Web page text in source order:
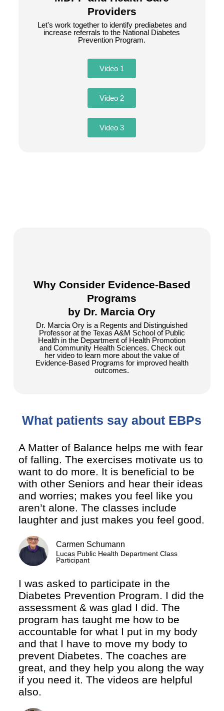
Providers
Let's work together to identify prediabetes and
increase referrals to the National Diabetes
Prevention Program.
Video 1
Video 2
Video 3
Why Consider Evidence-Based
Programs
by Dr. Marcia Ory
Dr. Marcia Ory is a Regents and Distinguished
Professor at the Texas A&M School of Public
Health in the Department of Health Promotion
and Community Health Sciences. Check out
her video to learn more about the value of
Evidence-Based Programs for improved health
outcomes.
What patients say about EBPs
A Matter of Balance helps me with fear
of falling. The exercises motivate us to
want to do more. It is beneficial to be
with other Seniors and hear their ideas
and worries; makes you feel like you
aren’t alone. The classes include
laughter and just makes you feel good.
Carmen Schumann
Lucas Public Health Department Class
Participant
I was asked to participate in the
Diabetes Prevention Program. I did the
assessment & was glad I did. The
program has taught me how to be
accountable for what I put in my body
and that I have to move my body to
prevent Diabetes. The coaches are
great, and they help you along the way
if you need it. The videos are helpful
also.